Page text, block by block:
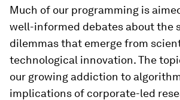
Much of our programming is
well-informed debates about the
dilemmas that emerge from
technological innovation. The
our growing addiction to
implications of corporate-led